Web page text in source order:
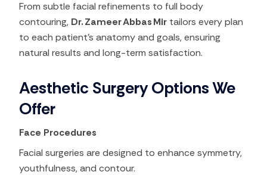
From subtle facial refinements to full body
contouring, Dr. Zameer Abbas Mir tailors every plan
to each patient’s anatomy and goals, ensuring
natural results and long-term satisfaction.
Aesthetic Surgery Options We
Offer
Face Procedures
Facial surgeries are designed to enhance symmetry,
youthfulness, and contour.